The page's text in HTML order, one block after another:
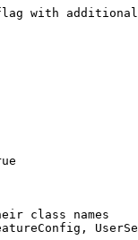
with
class names